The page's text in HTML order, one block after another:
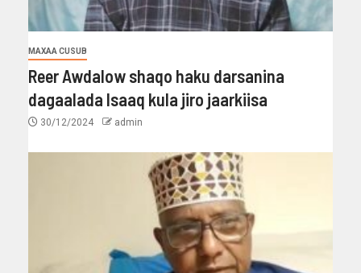
MAXAA CUSUB
Reer Awdalow shaqo haku darsanina
dagaalada Isaaq kula jiro jaarkiisa
30/12/2024 admin